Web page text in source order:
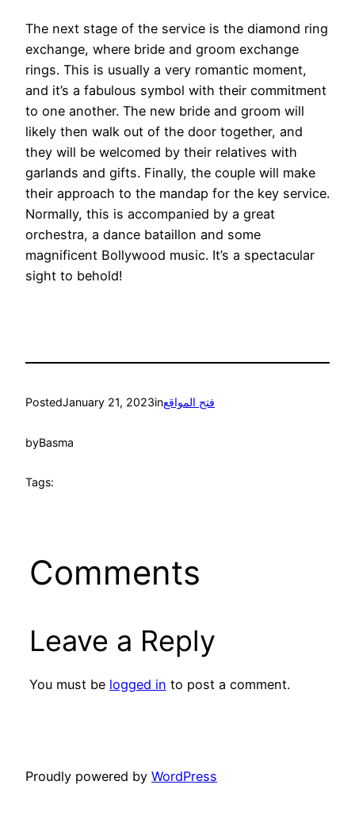
The next stage of the service is the diamond ring
exchange, where bride and groom exchange
rings. This is usually a very romantic moment,
and it’s a fabulous symbol with their commitment
to one another. The new bride and groom will
likely then walk out of the door together, and
they will be welcomed by their relatives with
garlands and gifts. Finally, the couple will make
their approach to the mandap for the key service.
Normally, this is accompanied by a great
orchestra, a dance bataillon and some
magnificent Bollywood music. It’s a spectacular
sight to behold!
PostedJanuary 21, 2023inفتح المواقع
byBasma
Tags:
Comments
Leave a Reply
You must be logged in to post a comment.
Proudly powered by WordPress